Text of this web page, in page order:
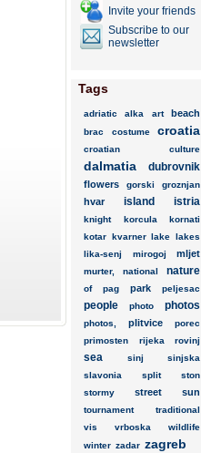
Invite your friends
Subscribe to our
newsletter
Tags
adriatic alka art beach
brac costume croatia
croatian culture
dalmatia dubrovnik
flowers gorski groznjan
hvar island istria
knight korcula
kornati
kotar kvarner lake lakes
lika-senj
mirogoj mljet
murter, national nature
of pag park peljesac
people photo photos
photos, plitvice
porec
primosten
rijeka rovinj
sea sinj
sinjska
slavonia
split
ston
stormy
street sun
tournament
traditional
vis
vrboska
wildlife
winter zadar zagreb